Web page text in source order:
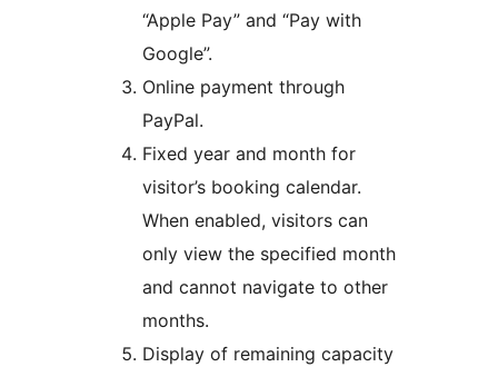
“Apple Pay” and “Pay with
Google”.
Online payment through
PayPal.
Fixed year and month for
visitor’s booking calendar.
When enabled, visitors can
only view the specified month
and cannot navigate to other
months.
Display of remaining capacity